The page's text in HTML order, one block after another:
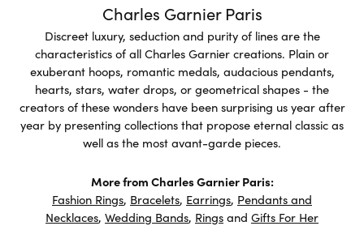
Charles Garnier Paris
Discreet luxury, seduction and purity of lines are the
characteristics of all Charles Garnier creations. Plain or
exuberant hoops, romantic medals, audacious pendants,
hearts, stars, water drops, or geometrical shapes - the
creators of these wonders have been surprising us year after
year by presenting collections that propose eternal classic as
well as the most avant-garde pieces.
More from Charles Garnier Paris:
Fashion Rings, Bracelets, Earrings, Pendants and
Necklaces, Wedding Bands, Ringsand Gifts For Her